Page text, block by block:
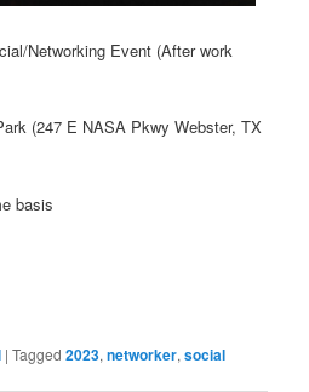
Networking Event (After work
(247 E NASA Pkwy Webster, TX
basis
|Tagged 2023,networker,social